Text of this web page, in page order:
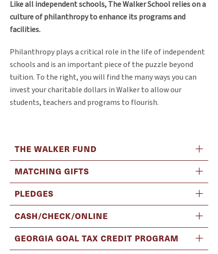
Like all independent schools, The Walker School relies on a
culture of philanthropy to enhance its programs and
facilities.
Philanthropy plays a critical role in the life of independent
schools and is an important piece of the puzzle beyond
tuition. To the right, you will find the many ways you can
invest your charitable dollars in Walker to allow our
students, teachers and programs to flourish.
THE WALKER FUND
MATCHING GIFTS
PLEDGES
CASH/CHECK/ONLINE
GEORGIA GOAL TAX CREDIT PROGRAM